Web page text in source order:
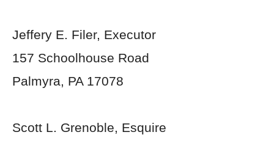
Jeffery E. Filer, Executor
157 Schoolhouse Road
Palmyra, PA 17078
Scott L. Grenoble, Esquire